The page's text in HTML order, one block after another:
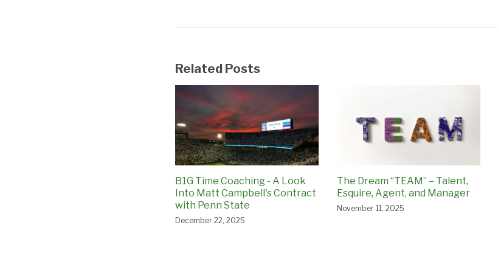
Related Posts
B1G Time Coaching - A Look
Into Matt Campbell's Contract
with Penn State
December 22, 2025
The Dream “TEAM” – Talent,
Esquire, Agent, and Manager
November 11, 2025